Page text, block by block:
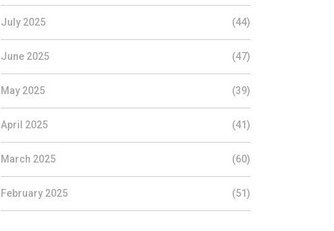
July 2025 (44)
June 2025 (47)
May 2025 (39)
April 2025 (41)
March 2025 (60)
February 2025 (51)